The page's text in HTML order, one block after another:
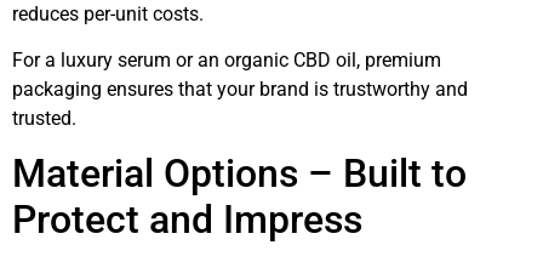
reduces per-unit costs.
For a luxury serum or an organic CBD oil, premium
packaging ensures that your brand is trustworthy and
trusted.
Material Options – Built to
Protect and Impress